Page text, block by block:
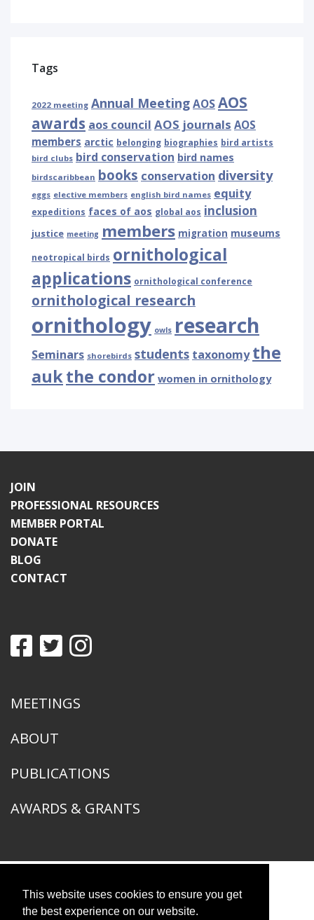
This website uses cookies to ensure you get
the best experience on our website.
Tags
2022 meeting Annual MeetingAOSAOS
awards aos council AOS journals AOS
members arctic belonging biographies bird artists
bird clubs bird conservation bird names
birdscaribbean books conservation diversity
eggs elective members english bird names equity
expeditions faces of aos global aos inclusion
justice meeting members migration museums
neotropical birds ornithological
applications ornithological conference
ornithological research
ornithology owls research
Seminars shorebirds students taxonomy the
aukthe condor women in ornithology
JOIN
PROFESSIONAL RESOURCES
MEMBER PORTAL
DONATE
BLOG
CONTACT
MEETINGS
ABOUT
PUBLICATIONS
AWARDS & GRANTS
American Ornithological Society
1400 South Lake Shore Drive